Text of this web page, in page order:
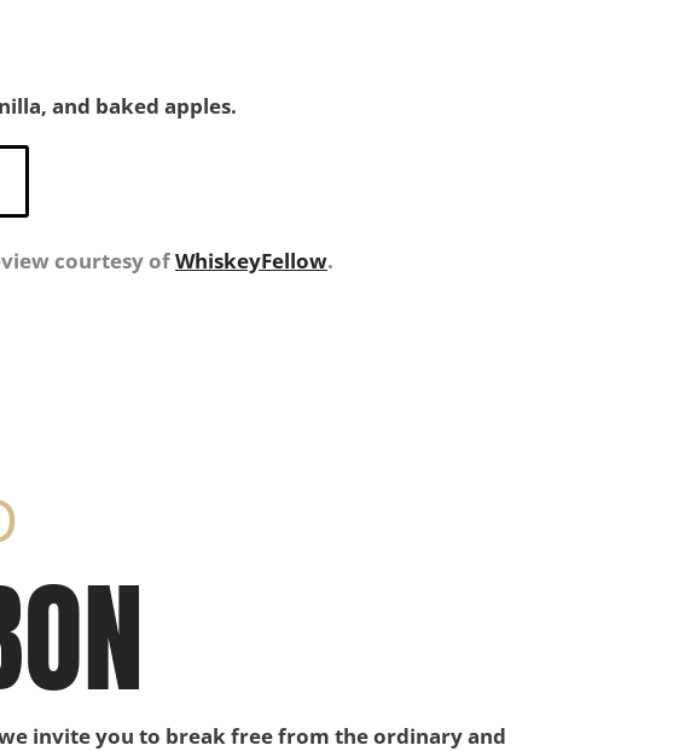
and baked apples.
courtesy ofWhiskeyFellow.
invite you to break free from the ordinary and